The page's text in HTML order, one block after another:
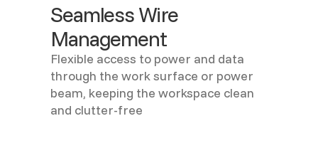
Seamless Wire
Management
Flexible access to power and data
through the work surface or power
beam, keeping the workspace clean
and clutter-free